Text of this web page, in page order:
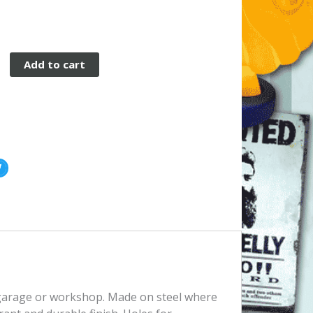
Add to cart
or workshop. Made on steel where